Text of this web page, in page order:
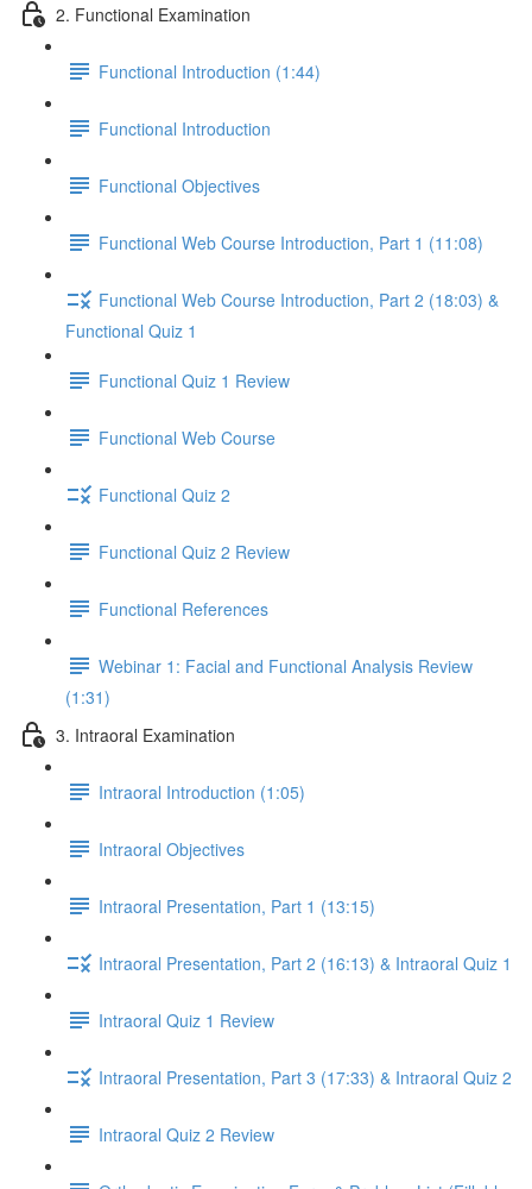
2. Functional Examination
Functional Introduction (1:44)
Functional Introduction
Functional Objectives
Functional Web Course Introduction, Part 1 (11:08)
Functional Web Course Introduction, Part 2 (18:03) &
Functional Quiz 1
Functional Quiz 1 Review
Functional Web Course
Functional Quiz 2
Functional Quiz 2 Review
Functional References
Webinar 1: Facial and Functional Analysis Review
(1:31)
3. Intraoral Examination
Intraoral Introduction (1:05)
Intraoral Objectives
Intraoral Presentation, Part 1 (13:15)
Intraoral Presentation, Part 2 (16:13) & Intraoral Quiz 1
Intraoral Quiz 1 Review
Intraoral Presentation, Part 3 (17:33) & Intraoral Quiz 2
Intraoral Quiz 2 Review